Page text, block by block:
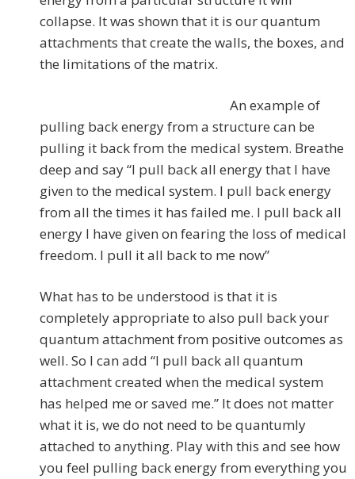
collapse. It was shown that it is our quantum
attachments that create the walls, the boxes, and
the limitations of the matrix.
An example of
pulling back energy from a structure can be
pulling it back from the medical system. Breathe
deep and say “I pull back all energy that I have
given to the medical system. I pull back energy
from all the times it has failed me. I pull back all
energy I have given on fearing the loss of medical
freedom. I pull it all back to me now”
What has to be understood is that it is
completely appropriate to also pull back your
quantum attachment from positive outcomes as
well. So I can add “I pull back all quantum
attachment created when the medical system
has helped me or saved me.” It does not matter
what it is, we do not need to be quantumly
attached to anything. Play with this and see how
you feel pulling back energy from everything you